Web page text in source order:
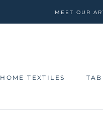
MEET OUR
HOME TEXTILES